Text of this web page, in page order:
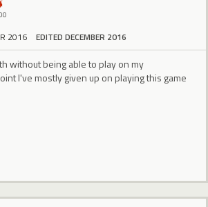
2016 EDITED DECEMBER 2016
without being able to play on my
I've mostly given up on playing this game